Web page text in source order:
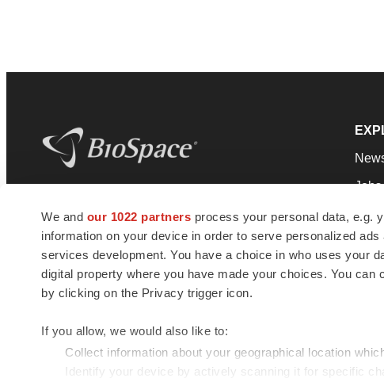
We and our 1022 partners process your personal data, e.g.
information on your device in order to serve personalized
services development. You have a choice in who uses your
digital property where you have made your choices. You
by clicking on the Privacy trigger icon.
If you allow, we would also like to:
Collect information about your geographical location
Identify your device by actively scanning it for specific
news and jobs. We provide essential
insights, opportunities and tools to
connect innovative organizations and
talented professionals who advance
health and quality of life across the globe.
Jobs
© 1985 - 2026 BioSpace.com. All rights reserved.